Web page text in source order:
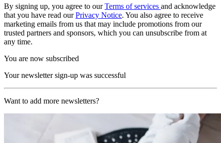
By signing up, you agree to ourTerms of services and acknowledge
that you have read ourPrivacy Notice. You also agree to receive
marketing emails from us that may include promotions from our
trusted partners and sponsors, which you can unsubscribe from at
any time.
You are now subscribed
Your newsletter sign-up was successful
Want to add more newsletters?